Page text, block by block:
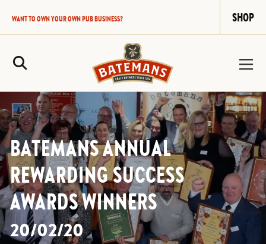
WANT TO OWN YOUR OWN PUB BUSINESS? SHOP
BATEMANS ANNUAL
REWARDING SUCCESS
AWARDS WINNERS
20/02/20